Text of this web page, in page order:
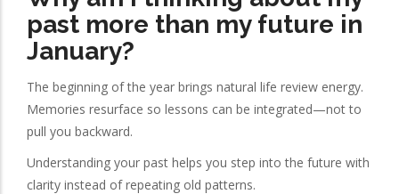
past more than my future in
January?
The beginning of the year brings natural life review energy.
Memories resurface so lessons can be integrated—not to
pull you backward.
Understanding your past helps you step into the future with
clarity instead of repeating old patterns.